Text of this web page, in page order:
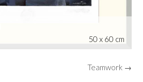
50 x 60 cm
Teamwork →